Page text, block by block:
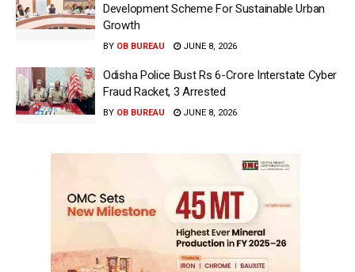
Development Scheme For Sustainable Urban
Growth
BY OB BUREAU JUNE 8, 2026
Odisha Police Bust Rs 6-Crore Interstate Cyber
Fraud Racket, 3 Arrested
BY OB BUREAU JUNE 8, 2026